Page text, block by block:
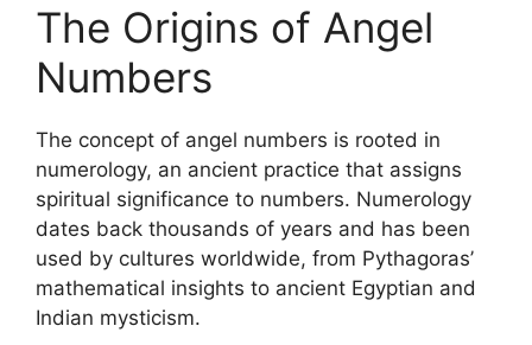
The Origins of Angel
Numbers
The concept of angel numbers is rooted in
numerology, an ancient practice that assigns
spiritual significance to numbers. Numerology
dates back thousands of years and has been
used by cultures worldwide, from Pythagoras’
mathematical insights to ancient Egyptian and
Indian mysticism.